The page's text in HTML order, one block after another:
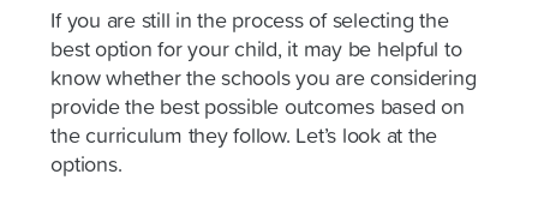
If you are still in the process of selecting the
best option for your child, it may be helpful to
know whether the schools you are considering
provide the best possible outcomes based on
the curriculum they follow. Let’s look at the
options.